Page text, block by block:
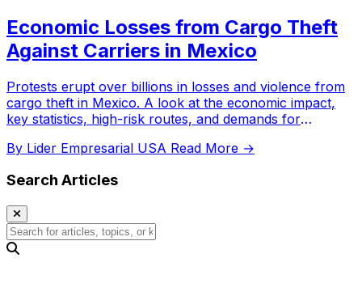
Economic Losses from Cargo Theft
Against Carriers in Mexico
Protests erupt over billions in losses and violence from
cargo theft in Mexico. A look at the economic impact,
key statistics, high-risk routes, and demands for
By Lider Empresarial USA Read More →
Search Articles